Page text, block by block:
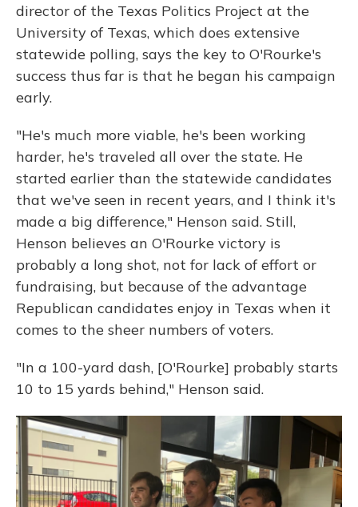
director of the Texas Politics Project at the
University of Texas, which does extensive
statewide polling, says the key to O'Rourke's
success thus far is that he began his campaign
early.
"He's much more viable, he's been working
harder, he's traveled all over the state. He
started earlier than the statewide candidates
that we've seen in recent years, and I think it's
made a big difference," Henson said. Still,
Henson believes an O'Rourke victory is
probably a long shot, not for lack of effort or
fundraising, but because of the advantage
Republican candidates enjoy in Texas when it
comes to the sheer numbers of voters.
"In a 100-yard dash, [O'Rourke] probably starts
10 to 15 yards behind," Henson said.